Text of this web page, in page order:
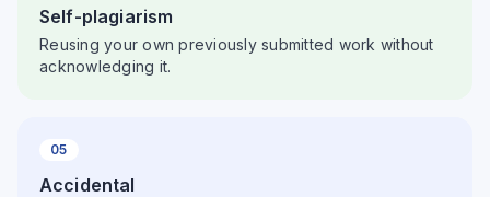
Self-plagiarism
Reusing your own previously submitted work without
acknowledging it.
05
Accidental